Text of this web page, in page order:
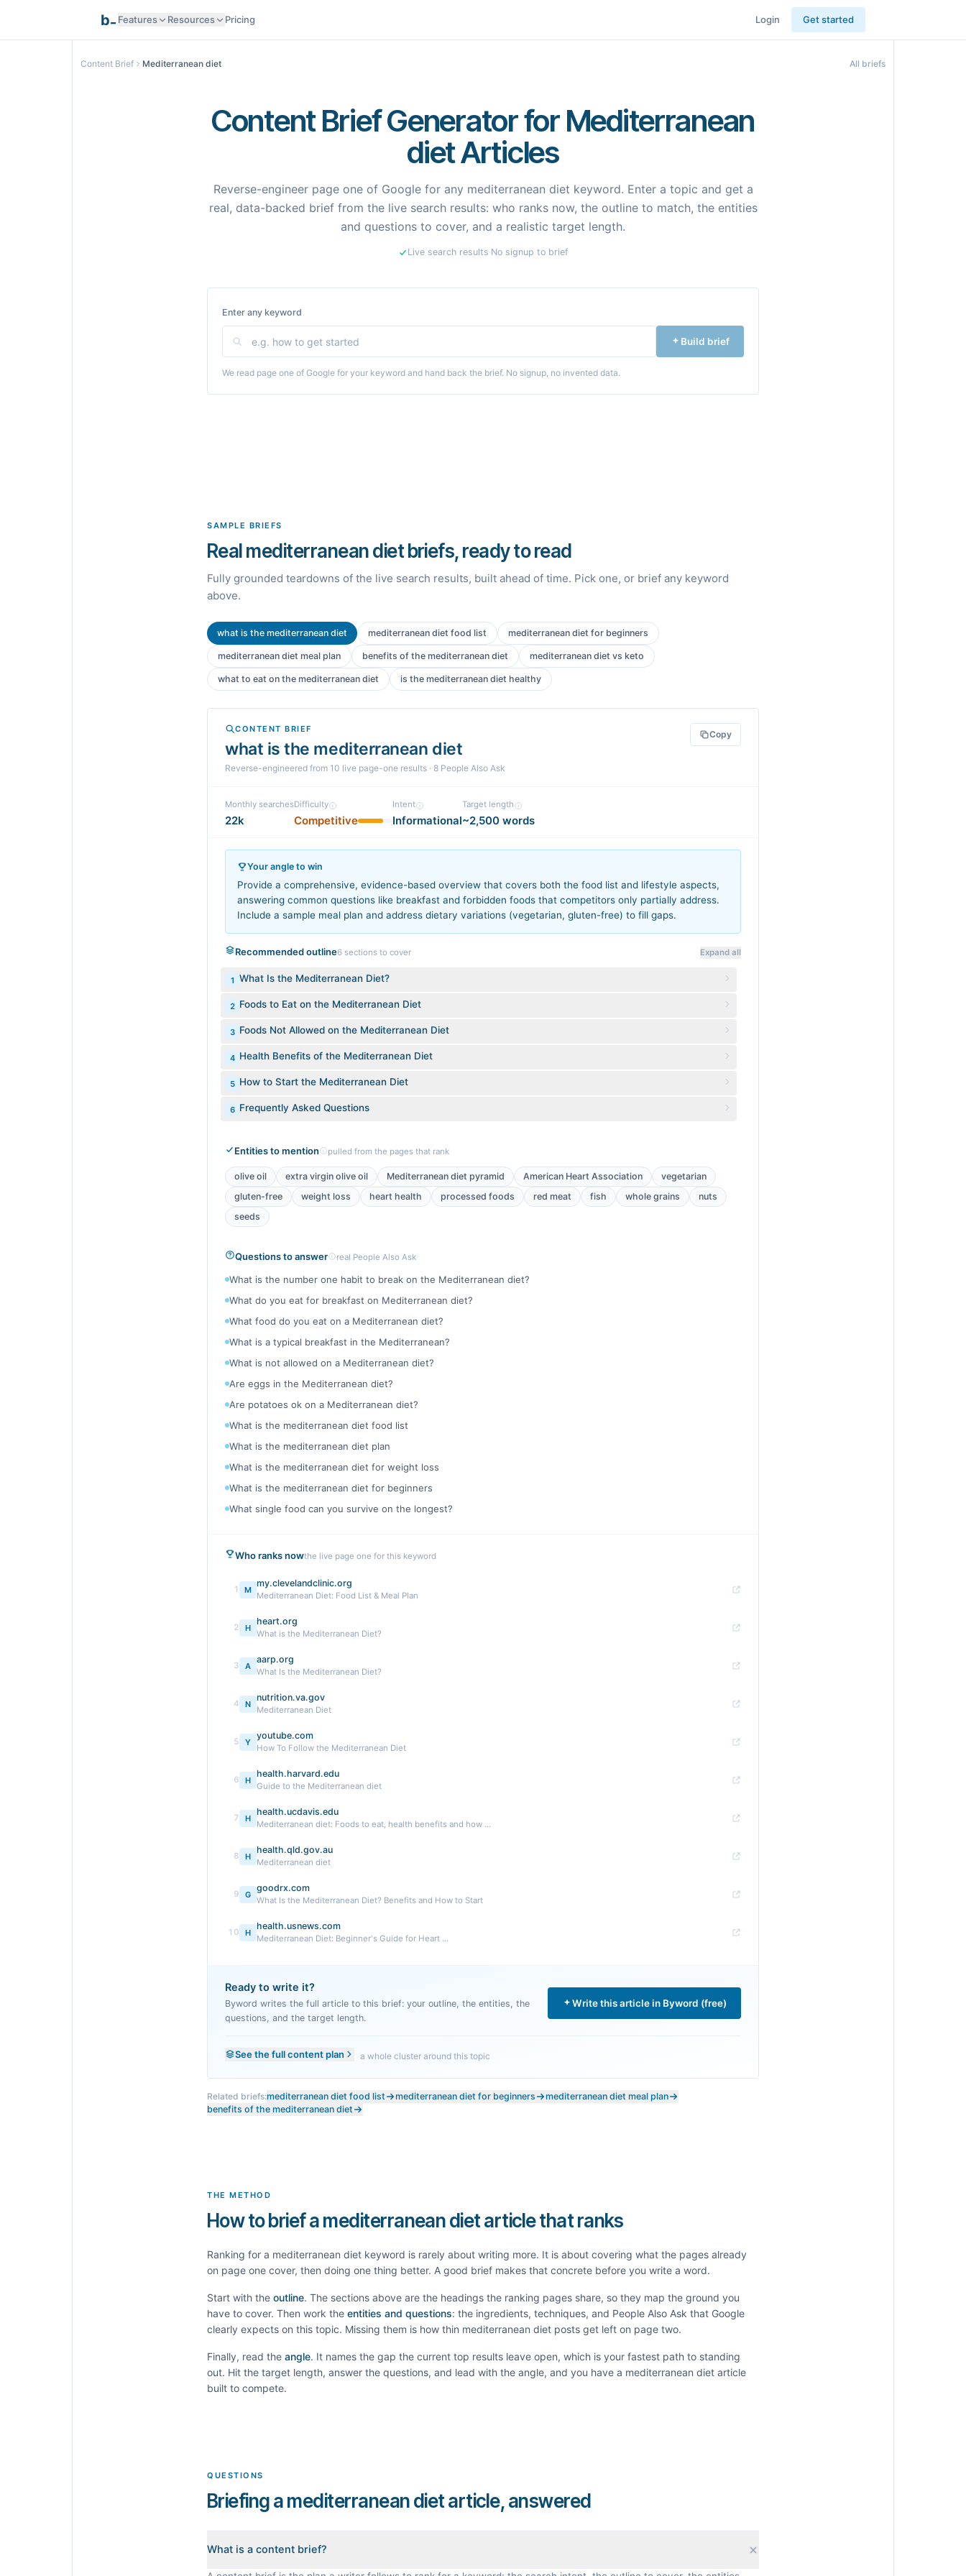
b Features
Research Intelligence
Resources
API Reference
Samples
Pricing Login Get started
Content Brief Mediterranean diet All briefs
Content Brief Generator for Mediterranean
diet Articles
Reverse-engineer page one of Google for any mediterranean diet keyword. Enter a topic and get a
real, data-backed brief from the live search results: who ranks now, the outline to match, the entities
and questions to cover, and a realistic target length.
Live search results·No signup to brief
Enter any keyword
Build brief
We read page one of Google for your keyword and hand back the brief. No signup, no invented data.
SAMPLE BRIEFS
Real mediterranean diet briefs, ready to read
Fully grounded teardowns of the live search results, built ahead of time. Pick one, or brief any keyword
above.
what is the mediterranean diet mediterranean diet food list mediterranean diet for beginners
mediterranean diet meal plan benefits of the mediterranean diet mediterranean diet vs keto
what to eat on the mediterranean diet is the mediterranean diet healthy
CONTENT BRIEF
what is the mediterranean diet
Reverse-engineered from 10 live page-one results · 8 People Also Ask
Copy
Monthly searches
22k
Difficulty
Competitive
Intent
Informational
Target length
~2,500 words
Your angle to win
Provide a comprehensive, evidence-based overview that covers both the food list and lifestyle aspects,
answering common questions like breakfast and forbidden foods that competitors only partially address.
Include a sample meal plan and address dietary variations (vegetarian, gluten-free) to fill gaps.
Recommended outline6 sections to cover Expand all
1 What Is the Mediterranean Diet?
2 Foods to Eat on the Mediterranean Diet
3 Foods Not Allowed on the Mediterranean Diet
4 Health Benefits of the Mediterranean Diet
5 How to Start the Mediterranean Diet
6 Frequently Asked Questions
Entities to mention pulled from the pages that rank
olive oil extra virgin olive oil Mediterranean diet pyramid American Heart Association
vegetarian
gluten-free
weight loss heart health processed foods red meat fish whole grains
nuts
seeds
Questions to answer real People Also Ask
What is the number one habit to break on the Mediterranean diet?
What do you eat for breakfast on Mediterranean diet?
What food do you eat on a Mediterranean diet?
What is a typical breakfast in the Mediterranean?
What is not allowed on a Mediterranean diet?
Are eggs in the Mediterranean diet?
Are potatoes ok on a Mediterranean diet?
What is the mediterranean diet food list
What is the mediterranean diet plan
What is the mediterranean diet for weight loss
What is the mediterranean diet for beginners
What single food can you survive on the longest?
Who ranks nowthe live page one for this keyword
1 M
my.clevelandclinic.org
Mediterranean Diet: Food List & Meal Plan
2 H
heart.org
What is the Mediterranean Diet?
3 A
aarp.org
What Is the Mediterranean Diet?
4 N
nutrition.va.gov
Mediterranean Diet
5 Y
youtube.com
How To Follow the Mediterranean Diet
6 H
health.harvard.edu
Guide to the Mediterranean diet
7 H
health.ucdavis.edu
Mediterranean diet: Foods to eat, health benefits and how ...
8 H
health.qld.gov.au
Mediterranean diet
9 G
goodrx.com
What Is the Mediterranean Diet? Benefits and How to Start
10 H
health.usnews.com
Mediterranean Diet: Beginner's Guide for Heart ...
Ready to write it?
Byword writes the full article to this brief: your outline, the entities, the
questions, and the target length.
Write this article in Byword (free)
See the full content plan a whole cluster around this topic
Related briefs:mediterranean diet food list mediterranean diet for beginners
mediterranean diet meal plan
benefits of the mediterranean diet
THE METHOD
How to brief a mediterranean diet article that ranks
Ranking for a mediterranean diet keyword is rarely about writing more. It is about covering what the pages already
on page one cover, then doing one thing better. A good brief makes that concrete before you write a word.
Start with the outline. The sections above are the headings the ranking pages share, so they map the ground you
have to cover. Then work the entities and questions: the ingredients, techniques, and People Also Ask that Google
clearly expects on this topic. Missing them is how thin mediterranean diet posts get left on page two.
Finally, read the angle. It names the gap the current top results leave open, which is your fastest path to standing
out. Hit the target length, answer the questions, and lead with the angle, and you have a mediterranean diet article
built to compete.
QUESTIONS
Briefing a mediterranean diet article, answered
What is a content brief?